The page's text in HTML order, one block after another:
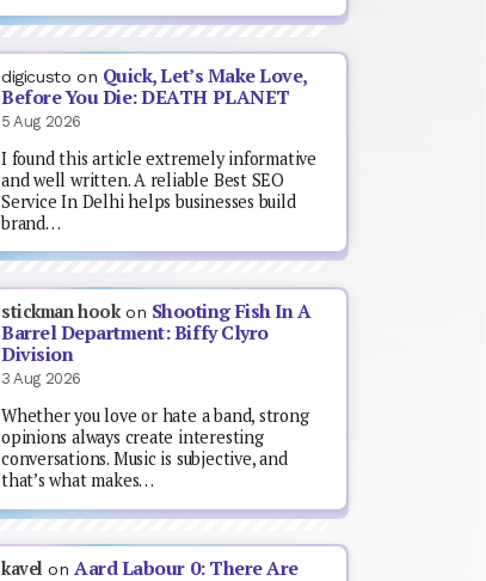
digicusto on Quick, Let’s Make Love,
Before You Die: DEATH PLANET
5 Aug 2026
I found this article extremely informative
and well written. A reliable Best SEO
Service In Delhi helps businesses build
brand…
stickman hookon Shooting Fish In A
Barrel Department: Biffy Clyro
Division
3 Aug 2026
Whether you love or hate a band, strong
opinions always create interesting
conversations. Music is subjective, and
that’s what makes…
kavel onAard Labour 0: There Are